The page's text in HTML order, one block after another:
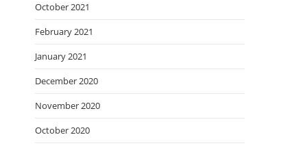
October 2021
February 2021
January 2021
December 2020
November 2020
October 2020